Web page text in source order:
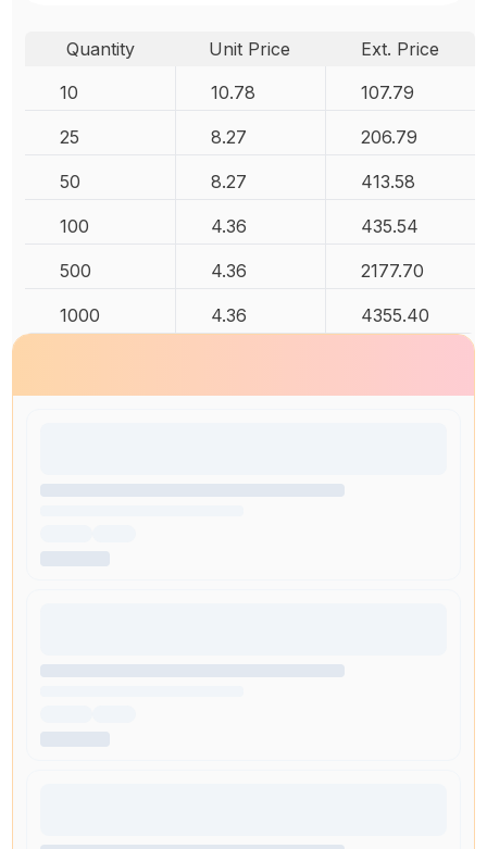
Quantity Unit Price
Ext. Price
10
10.78 107.79
25 8.27 206.79
50 8.27 413.58
100 4.36 435.54
500 4.36 2177.70
1000 4.36 4355.40